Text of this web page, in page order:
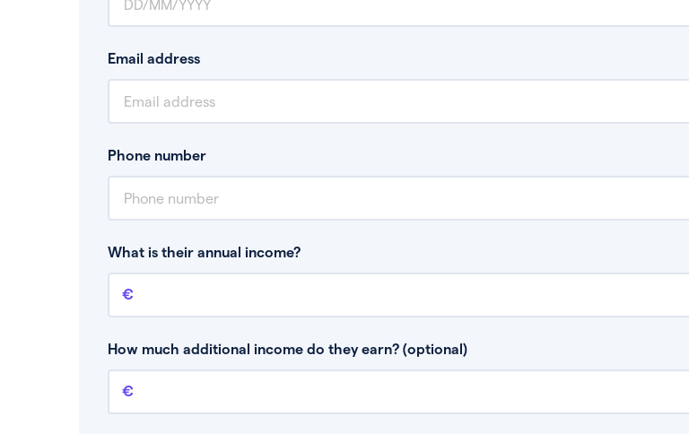
Email address
Phone number
What is their annual income?
Annual income
This is your guaranteed gross annual income. Don’t include any discretionary income like
How much additional income do they earn? (optional)
Additional income
This should include other guaranteed income, for example rental income or bonuses.